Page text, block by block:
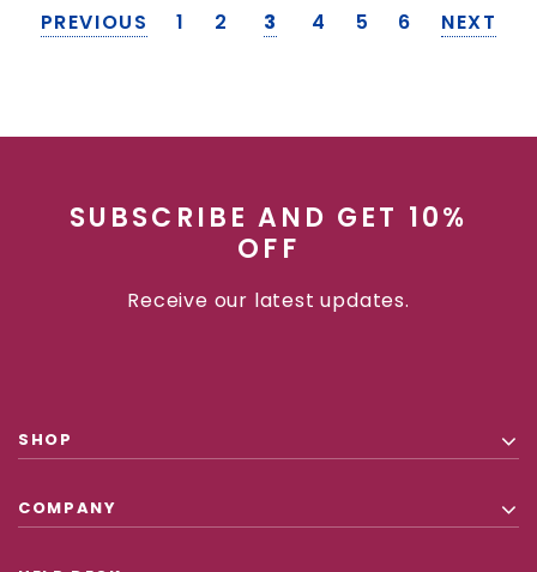
PREVIOUS 1 2 3 4 5 6 NEXT
SUBSCRIBE AND GET 10%
OFF
Receive our latest updates.
SHOP
COMPANY